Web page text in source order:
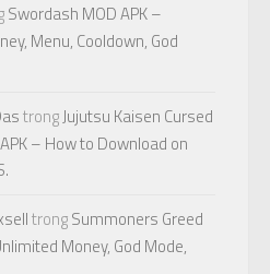
Swordash MOD APK –
Menu, Cooldown, God
trongJujutsu Kaisen Cursed
– How to Download on
trongSummoners Greed
Money, God Mode,